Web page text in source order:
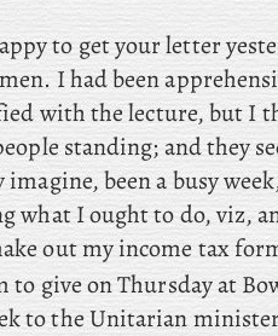
to get your letter
I had been
with the lecture, but I
standing; and they
imagine, been a busy
what I ought to do, viz,
out my income tax
to give on Thursday at
to the Unitarian